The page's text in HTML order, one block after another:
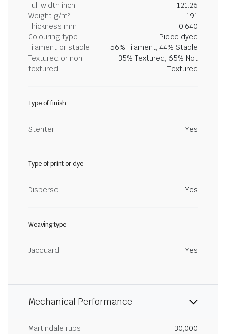
Full width inch
121.26
Weight g/m²
191
Thickness mm
0.640
Colouring type
Piece dyed
Filament or staple
56% Filament, 44% Staple
Textured or non
textured
35% Textured, 65% Not
Textured
Type of finish
Stenter Yes
Type of print or dye
Disperse Yes
Weaving type
Jacquard Yes
Mechanical Performance
Martindale rubs
30,000